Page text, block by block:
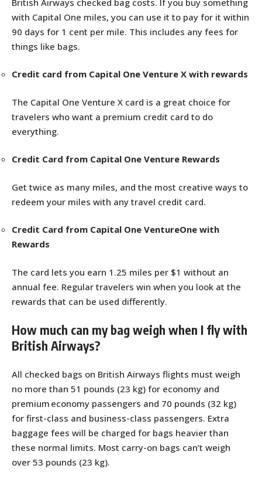
with Capital One miles, you can use it to pay for it within
90 days for 1 cent per mile. This includes any fees for
things like bags.
Credit card from Capital One Venture X with rewards
The Capital One Venture X card is a great choice for
travelers who want a premium credit card to do
everything.
Credit Card from Capital One Venture Rewards
Get twice as many miles, and the most creative ways to
redeem your miles with any travel credit card.
Credit Card from Capital One VentureOne with
Rewards
The card lets you earn 1.25 miles per $1 without an
annual fee. Regular travelers win when you look at the
rewards that can be used differently.
How much can my bag weigh when I fly with
British Airways?
All checked bags on British Airways flights must weigh
no more than 51 pounds (23 kg) for economy and
premium economy passengers and 70 pounds (32 kg)
for first-class and business-class passengers. Extra
baggage fees will be charged for bags heavier than
these normal limits. Most carry-on bags can’t weigh
over 53 pounds (23 kg).